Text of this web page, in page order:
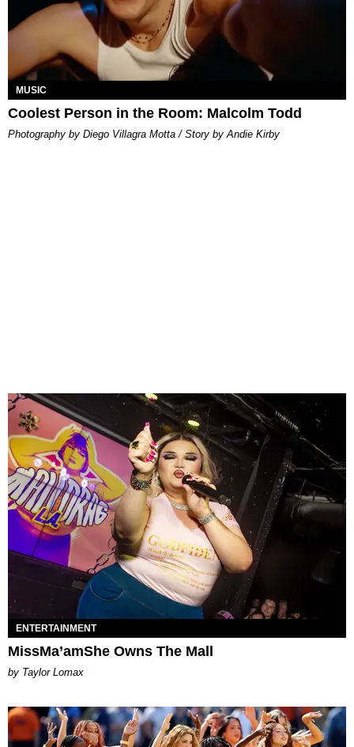
MUSIC
Coolest Person in the Room: Malcolm Todd
Photography by Diego Villagra Motta / Story by Andie Kirby
ENTERTAINMENT
MissMa’amShe Owns The Mall
by Taylor Lomax